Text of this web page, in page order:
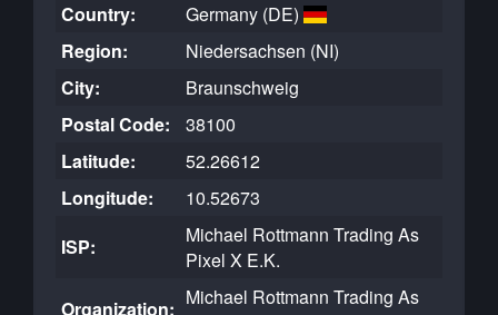
Country:
Germany (DE)
Region:
Niedersachsen (NI)
City:
Braunschweig
Postal Code:
38100
Latitude:
52.26612
Longitude:
10.52673
ISP:
Michael Rottmann Trading As
Pixel X E.K.
Organization: Michael Rottmann Trading As